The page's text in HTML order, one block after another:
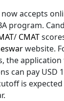
now accepts
program.
/ CMAT
website.
the application
can pay USD
is